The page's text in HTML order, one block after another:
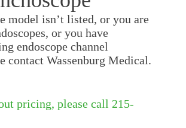
model isn’t listed, or you are
or you have
endoscope channel
contact Wassenburg Medical.
pricing, please call 215-